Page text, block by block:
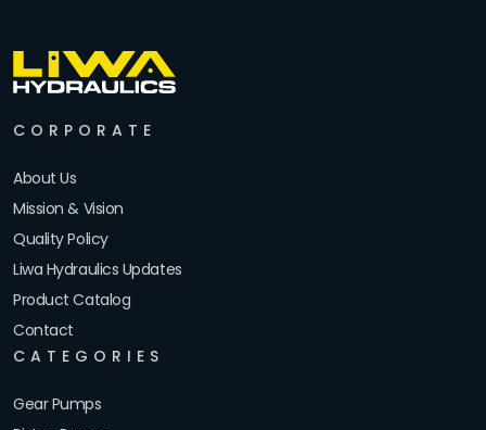
CORPORATE
About Us
Mission & Vision
Quality Policy
Liwa Hydraulics Updates
Product Catalog
Contact
CATEGORIES
Gear Pumps